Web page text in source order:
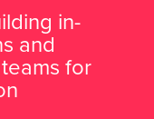
in-
and
for